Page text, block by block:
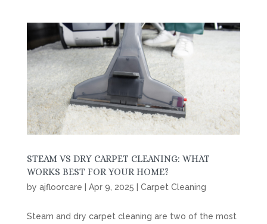
STEAM VS DRY CARPET CLEANING: WHAT
WORKS BEST FOR YOUR HOME?
by ajfloorcare | Apr 9, 2025 | Carpet Cleaning
Steam and dry carpet cleaning are two of the most